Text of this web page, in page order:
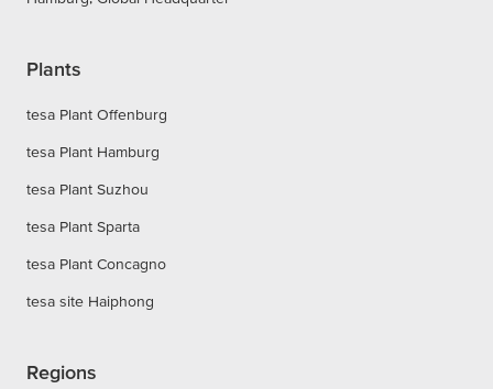
Plants
tesa Plant Offenburg
tesa Plant Hamburg
tesa Plant Suzhou
tesa Plant Sparta
tesa Plant Concagno
tesa site Haiphong
Regions